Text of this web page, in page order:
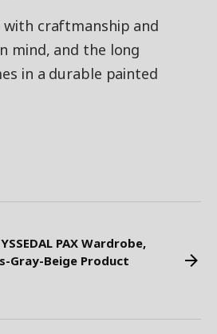
with craftmanship and
mind, and the long
in a durable painted
PAX Wardrobe,
Gray-Beige Product